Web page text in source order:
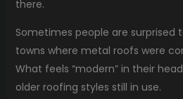
there.
Sometimes people are surprised
towns where metal roofs were
What feels “modern” in their
older roofing styles still in use.